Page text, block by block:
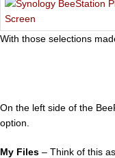
With those selections
On the left side of the
option.
My Files – Think of this